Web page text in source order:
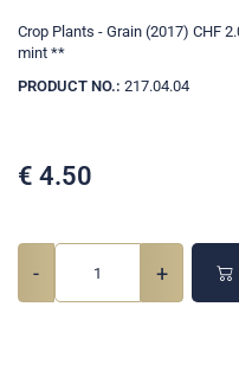
Crop Plants - Grain (2017) CHF
mint **
PRODUCT NO.: 217.04.04
€ 4.50
- +